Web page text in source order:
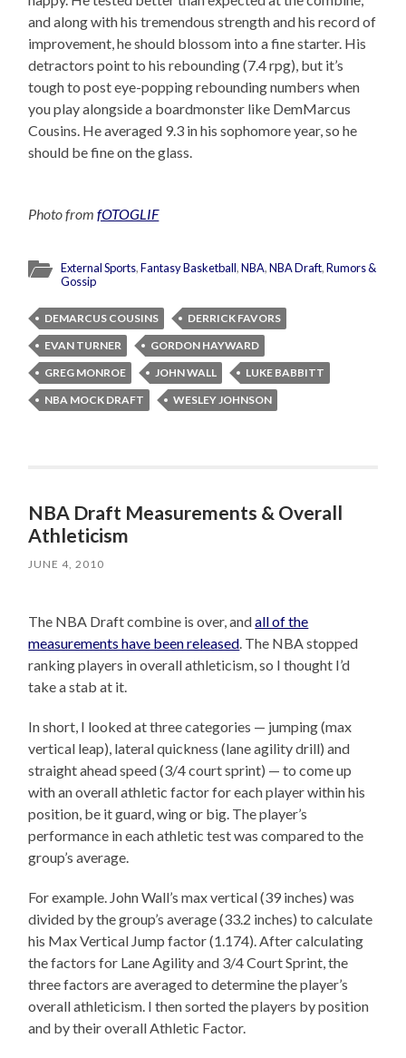
and along with his tremendous strength and his record of
improvement, he should blossom into a fine starter. His
detractors point to his rebounding (7.4 rpg), but it’s
tough to post eye-popping rebounding numbers when
you play alongside a boardmonster like DemMarcus
Cousins. He averaged 9.3 in his sophomore year, so he
should be fine on the glass.
Photo fromfOTOGLIF
External Sports,Fantasy Basketball,NBA,NBA Draft,Rumors &
Gossip
DEMARCUS COUSINS
DERRICK FAVORS
EVAN TURNER
GORDON HAYWARD
GREG MONROE
JOHN WALL
LUKE BABBITT
NBA MOCK DRAFT
WESLEY JOHNSON
NBA Draft Measurements & Overall
Athleticism
JUNE 4, 2010
The NBA Draft combine is over, andall of the
measurements have been released. The NBA stopped
ranking players in overall athleticism, so I thought I’d
take a stab at it.
In short, I looked at three categories — jumping (max
vertical leap), lateral quickness (lane agility drill) and
straight ahead speed (3/4 court sprint) — to come up
with an overall athletic factor for each player within his
position, be it guard, wing or big. The player’s
performance in each athletic test was compared to the
group’s average.
For example. John Wall’s max vertical (39 inches) was
divided by the group’s average (33.2 inches) to calculate
his Max Vertical Jump factor (1.174). After calculating
the factors for Lane Agility and 3/4 Court Sprint, the
three factors are averaged to determine the player’s
overall athleticism. I then sorted the players by position
and by their overall Athletic Factor.